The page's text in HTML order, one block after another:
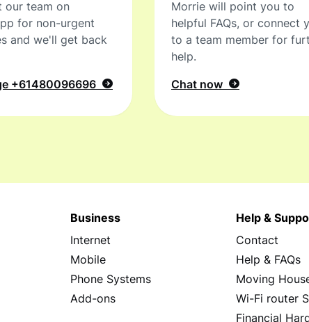
our team on
for non-urgent
and we'll get back
+61480096696
Morrie will point you to
helpful FAQs, or connect
to a team member for
help.
Chat now
Business
Internet
Mobile
Phone Systems
Add-ons
Help &
Contact
Help & FAQs
Moving
Wi-Fi router
Financial